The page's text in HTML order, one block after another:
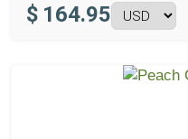
$ 164.95